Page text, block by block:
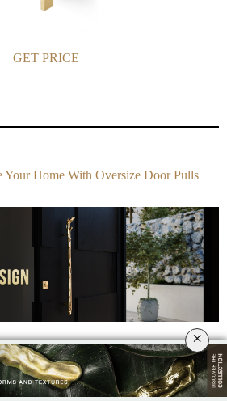
GET PRICE
Your Home With Oversize Door Pulls
×